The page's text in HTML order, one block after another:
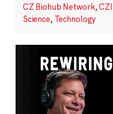
CZ Biohub Network,
Science, Technology